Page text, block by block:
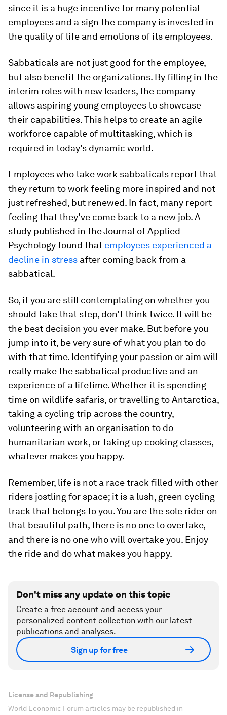
since it is a huge incentive for many potential
employees and a sign the company is invested in
the quality of life and emotions of its employees.
Sabbaticals are not just good for the employee,
but also benefit the organizations. By filling in the
interim roles with new leaders, the company
allows aspiring young employees to showcase
their capabilities. This helps to create an agile
workforce capable of multitasking, which is
required in today’s dynamic world.
Employees who take work sabbaticals report that
they return to work feeling more inspired and not
just refreshed, but renewed. In fact, many report
feeling that they’ve come back to a new job. A
study published in the Journal of Applied
Psychology found that employees experienced a
decline in stress after coming back from a
sabbatical.
So, if you are still contemplating on whether you
should take that step, don’t think twice. It will be
the best decision you ever make. But before you
jump into it, be very sure of what you plan to do
with that time. Identifying your passion or aim will
really make the sabbatical productive and an
experience of a lifetime. Whether it is spending
time on wildlife safaris, or travelling to Antarctica,
taking a cycling trip across the country,
volunteering with an organisation to do
humanitarian work, or taking up cooking classes,
whatever makes you happy.
Remember, life is not a race track filled with other
riders jostling for space; it is a lush, green cycling
track that belongs to you. You are the sole rider on
that beautiful path, there is no one to overtake,
and there is no one who will overtake you. Enjoy
the ride and do what makes you happy.
Don't miss any update on this topic
Create a free account and access your
personalized content collection with our latest
publications and analyses.
Sign up for free
License and Republishing
World Economic Forum articles may be republished in